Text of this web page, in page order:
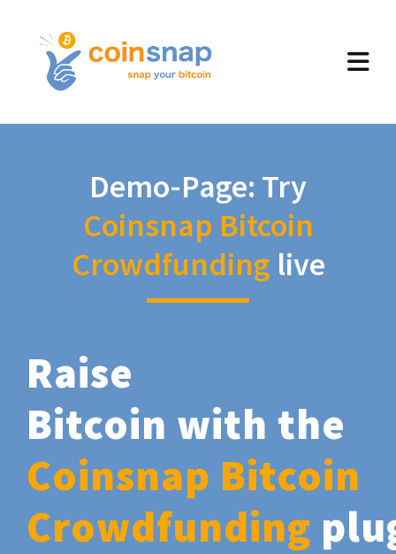
Demo-Page: Try
Coinsnap Bitcoin
Crowdfunding live
Raise
Bitcoin with the
Coinsnap Bitcoin
Crowdfunding